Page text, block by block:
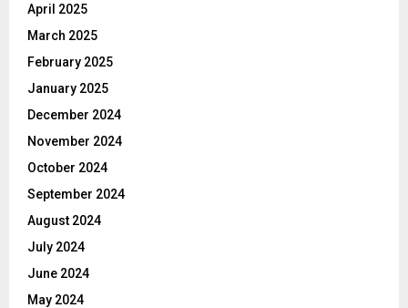
April 2025
March 2025
February 2025
January 2025
December 2024
November 2024
October 2024
September 2024
August 2024
July 2024
June 2024
May 2024